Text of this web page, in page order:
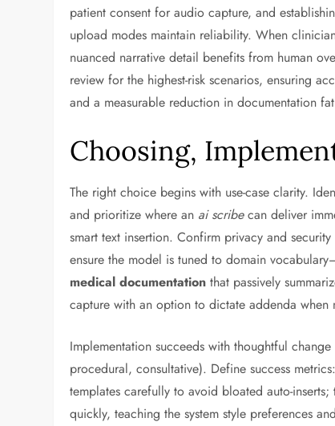
patient consent for audio capture, and
upload modes maintain reliability. When
nuanced narrative detail benefits from human
review for the highest-risk scenarios, ensuring
and a measurable reduction in documentation
Choosing,
The right choice begins with use-case clarity.
and prioritize where an ai scribecan deliver
smart text insertion. Confirm privacy and
ensure the model is tuned to domain
medical documentation that passively
capture with an option to dictate addenda when
Implementation succeeds with thoughtful
procedural, consultative). Define success
templates carefully to avoid bloated auto-
quickly, teaching the system style preferences